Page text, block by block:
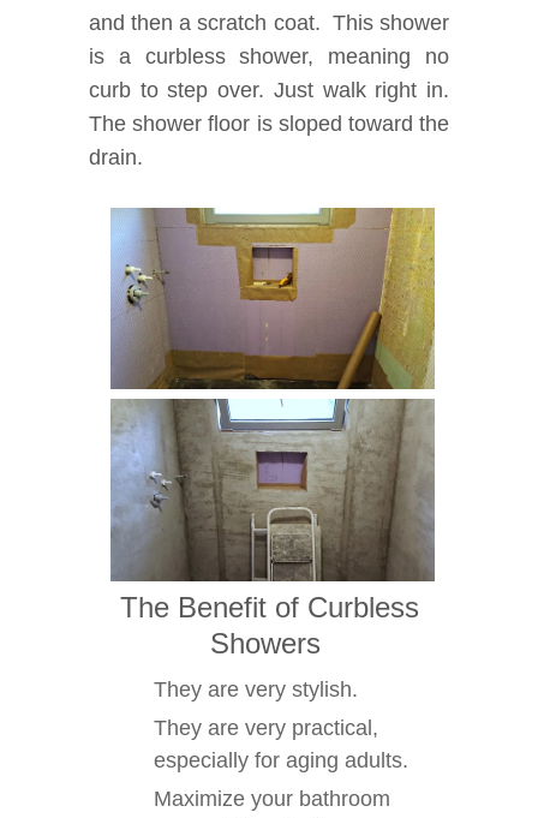
and then a scratch coat. This shower
is a curbless shower, meaning no
curb to step over. Just walk right in.
The shower floor is sloped toward the
drain.
The Benefit of Curbless
Showers
They are very stylish.
They are very practical,
especially for aging adults.
Maximize your bathroom